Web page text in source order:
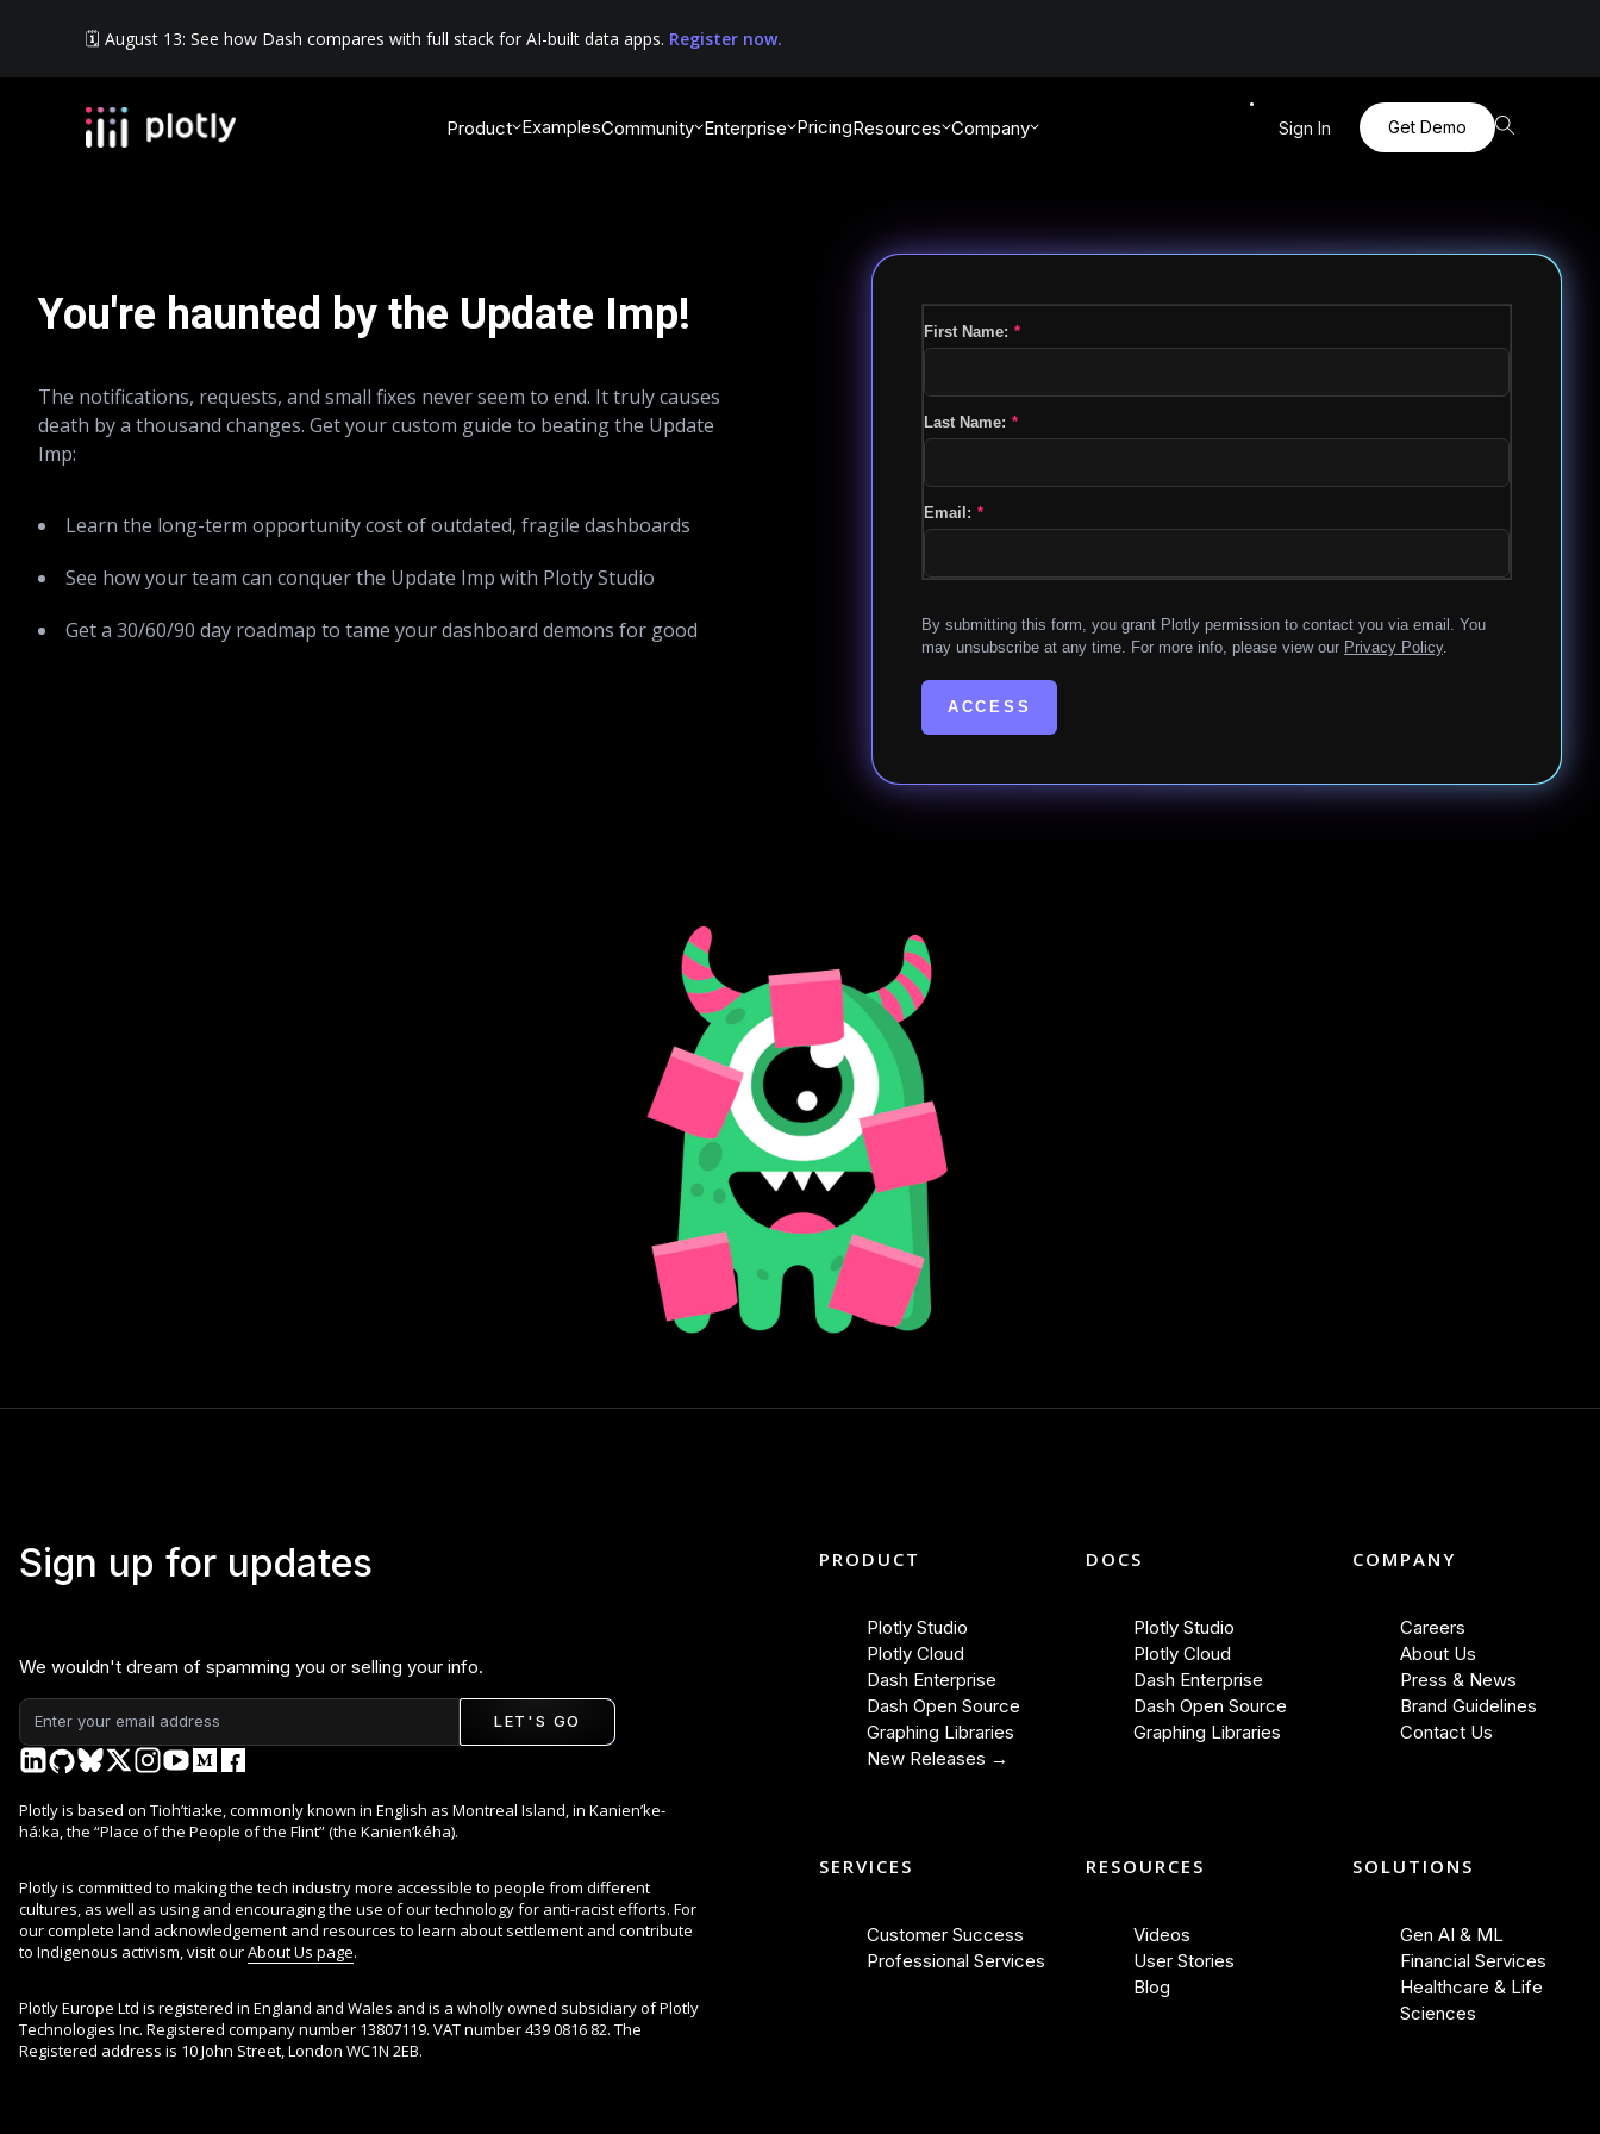
🗓️ August 13: See how Dash compares with full stack for AI-built data apps. Register now.
Product ExamplesCommunity Enterprise PricingResources Company Sign In Get Demo
You're haunted by the Update Imp!
The notifications, requests, and small fixes never seem to end. It truly causes
death by a thousand changes. Get your custom guide to beating the Update
Imp:
Learn the long-term opportunity cost of outdated, fragile dashboards
See how your team can conquer the Update Imp with Plotly Studio
Get a 30/60/90 day roadmap to tame your dashboard demons for good
*
First Name:
*
Last Name:
*
Email:
By submitting this form, you grant Plotly permission to contact you via email. You
may unsubscribe at any time. For more info, please view our Privacy Policy.
ACCESS
Sign up for updates
We wouldn't dream of spamming you or selling your info.
LET'S GO
Plotly is based on Tioh’tia:ke, commonly known in English as Montreal Island, in Kanien’ke-
há:ka, the “Place of the People of the Flint” (the Kanien’kéha).
Plotly is committed to making the tech industry more accessible to people from different
cultures, as well as using and encouraging the use of our technology for anti-racist efforts. For
our complete land acknowledgement and resources to learn about settlement and contribute
to Indigenous activism, visit ourAbout Us page.
Plotly Europe Ltd is registered in England and Wales and is a wholly owned subsidiary of Plotly
Technologies Inc. Registered company number 13807119. VAT number 439 0816 82. The
Registered address is 10 John Street, London WC1N 2EB.
PRODUCT
Plotly Studio
Plotly Cloud
Dash Enterprise
Dash Open Source
Graphing Libraries
New Releases →
DOCS
Plotly Studio
Plotly Cloud
Dash Enterprise
Dash Open Source
Graphing Libraries
COMPANY
Careers
About Us
Press & News
Brand Guidelines
Contact Us
SERVICES
Customer Success
Professional Services
RESOURCES
Videos
User Stories
Blog
SOLUTIONS
Gen AI & ML
Financial Services
Healthcare & Life
Sciences